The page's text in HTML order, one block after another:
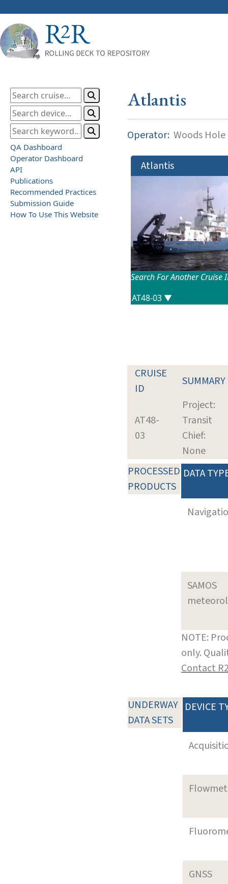
QA Dashboard
Operator Dashboard
API
Publications
Recommended Practices
Submission Guide
How To Use This Website
Atlantis
Operator: Woods
Atlantis
Search For Another Cruise
CRUISE
ID
SUMMARY
AT48-
03
Project:
Transit
Chief:
None
PROCESSED
PRODUCTS
DATA
SAMOS
NOTE:
only.
Contact
UNDERWAY
DATA SETS
DEVICE
GNSS